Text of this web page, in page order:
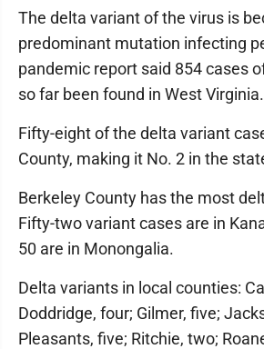
The delta variant of the virus is
predominant mutation infecting
pandemic report said 854 cases
so far been found in West Virginia.
Fifty-eight of the delta variant
County, making it No. 2 in the
Berkeley County has the most
Fifty-two variant cases are in
50 are in Monongalia.
Delta variants in local counties:
Doddridge, four; Gilmer, five;
Pleasants, five; Ritchie, two;